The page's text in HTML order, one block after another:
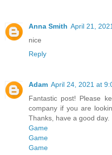
Anna Smith April 21,
nice
Reply
Adam April 24, 2021 at
Fantastic post! Please
company if you are
Thanks, have a good day.
Game
Game
Game